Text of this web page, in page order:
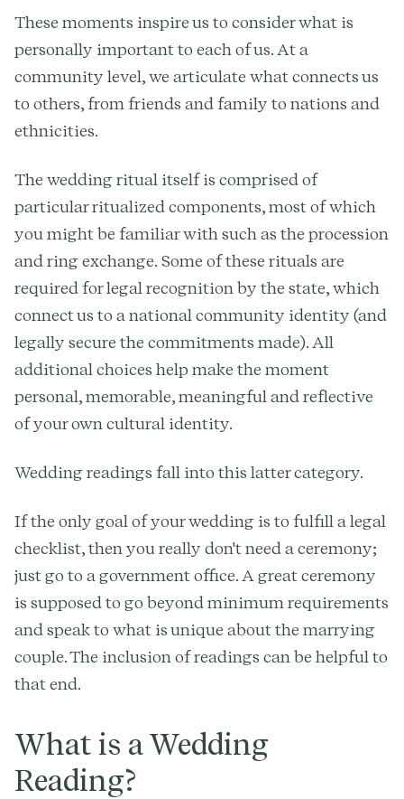
These moments inspire us to consider what is
personally important to each of us. At a
community level, we articulate what connects us
to others, from friends and family to nations and
ethnicities.
The wedding ritual itself is comprised of
particular ritualized components, most of which
you might be familiar with such as the procession
and ring exchange. Some of these rituals are
required for legal recognition by the state, which
connect us to a national community identity (and
legally secure the commitments made). All
additional choices help make the moment
personal, memorable, meaningful and reflective
of your own cultural identity.
Wedding readings fall into this latter category.
If the only goal of your wedding is to fulfill a legal
checklist, then you really don't need a ceremony;
just go to a government office. A great ceremony
is supposed to go beyond minimum requirements
and speak to what is unique about the marrying
couple. The inclusion of readings can be helpful to
that end.
What is a Wedding
Reading?